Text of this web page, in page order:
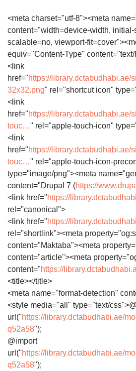
<meta charset="utf-8"><meta
content="width=device-width, initial-
scalable=no, viewport-
equiv="Content-Type"
<link
href="https://library.dctabudhabi.ae/
32x32.png" rel="shortcut icon"
<link
href="https://
touc…" rel="apple-touch-icon"
<link
href="https://
touc…" rel="apple-touch-icon-
type="image/png"><meta
content="Drupal 7 (https://
<link href="https://
rel="canonical">
<link href="https://
rel="shortlink"><meta
content="Maktaba"><meta
content="article"><meta
content="https://
<title></title>
<meta name="format-detection"
<style media="all" type="text/
url("https://library.dctabudhabi.ae/
q52a58");
@import
url("https://library.dctabudhabi.ae/
q52a58");